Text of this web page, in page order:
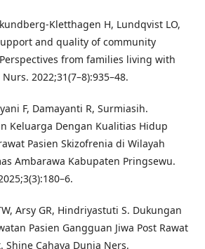
Kletthagen H, Lundqvist LO,
and quality of community
from families living with
2022;31(7–8):935–48.
F, Damayanti R, Surmiasih.
Keluarga Dengan Kualitias Hidup
Pasien Skizofrenia di Wilayah
Ambarawa Kabupaten Pringsewu.
Arsy GR, Hindriyastuti S. Dukungan
Pasien Gangguan Jiwa Post Rawat
Shine Cahaya Dunia Ners.